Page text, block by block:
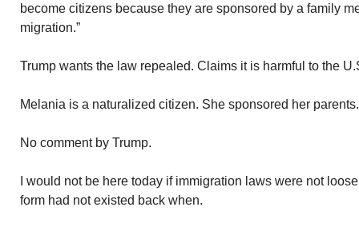
become citizens because they are sponsored by a family
migration.”
Trump wants the law repealed. Claims it is harmful to the
Melania is a naturalized citizen. She sponsored her parents.
No comment by Trump.
I would not be here today if immigration laws were not
form had not existed back when.